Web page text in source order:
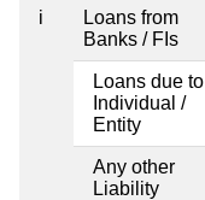
i
Loans from
Banks / FIs
Loans due to
Individual /
Entity
Any other
Liability